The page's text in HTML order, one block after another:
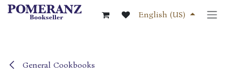
Skip to Content
English (US)
General Cookbooks